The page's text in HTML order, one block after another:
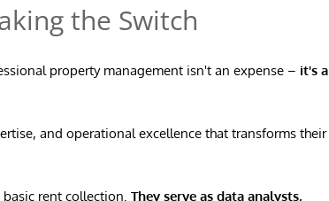
the Switch
property management isn't an expense – it's a
and operational excellence that transforms their
rent collection. They serve as data analysts,